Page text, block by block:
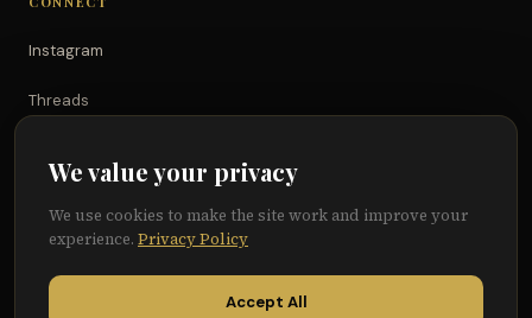
Instagram
Threads
Facebook
We value your privacy
We use cookies to make the site work and improve your
experience. Privacy Policy
Accept All